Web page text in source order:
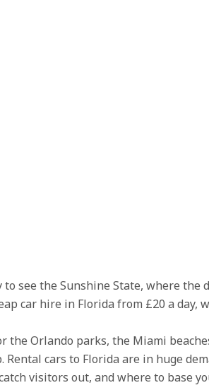
see the Sunshine State, where
car hire in Florida from £20 a
Orlando parks, the Miami
cars to Florida are in huge
visitors out, and where to base